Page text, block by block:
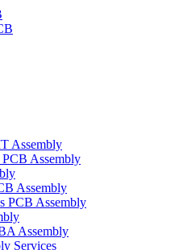
Assembly
Assembly
Assembly
PCB Assembly
Assembly
Services